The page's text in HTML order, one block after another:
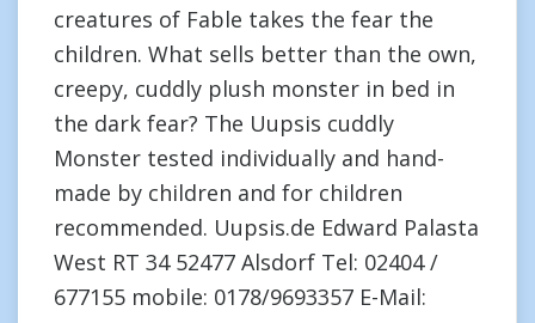
creatures of Fable takes the fear the
children. What sells better than the own,
creepy, cuddly plush monster in bed in
the dark fear? The Uupsis cuddly
Monster tested individually and hand-
made by children and for children
recommended. Uupsis.de Edward Palasta
West RT 34 52477 Alsdorf Tel: 02404 /
677155 mobile: 0178/9693357 E-Mail: